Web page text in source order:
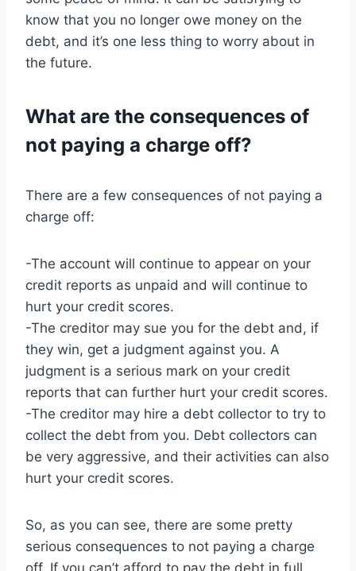
know that you no longer owe money on the
debt, and it’s one less thing to worry about in
the future.
What are the consequences of
not paying a charge off?
There are a few consequences of not paying a
charge off:
-The account will continue to appear on your
credit reports as unpaid and will continue to
hurt your credit scores.
-The creditor may sue you for the debt and, if
they win, get a judgment against you. A
judgment is a serious mark on your credit
reports that can further hurt your credit scores.
-The creditor may hire a debt collector to try to
collect the debt from you. Debt collectors can
be very aggressive, and their activities can also
hurt your credit scores.
So, as you can see, there are some pretty
serious consequences to not paying a charge